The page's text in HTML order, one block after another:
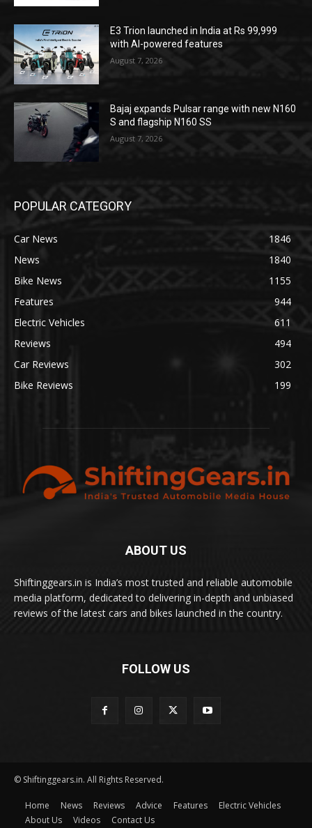
E3 Trion launched in India at Rs 99,999
with AI-powered features
August 7, 2026
Bajaj expands Pulsar range with new N160
S and flagship N160 SS
August 7, 2026
POPULAR CATEGORY
Car News
1846
News
1840
Bike News
1155
Features
944
Electric Vehicles
611
Reviews
494
Car Reviews
302
Bike Reviews
199
ABOUT US
Shiftinggears.in is India’s most trusted and reliable automobile
media platform, dedicated to delivering in-depth and unbiased
reviews of the latest cars and bikes launched in the country.
FOLLOW US
© Shiftinggears.in. All Rights Reserved.
Home News Reviews Advice Features
Electric Vehicles
About Us
Videos Contact Us